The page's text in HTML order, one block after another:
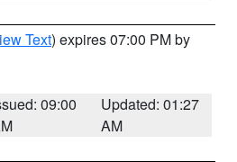
Text) expires 07:00 PM by
09:00
Updated: 01:27
AM